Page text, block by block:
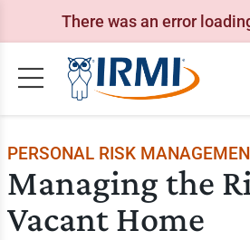
There was an error
PERSONAL RISK
Managing the
Vacant Home